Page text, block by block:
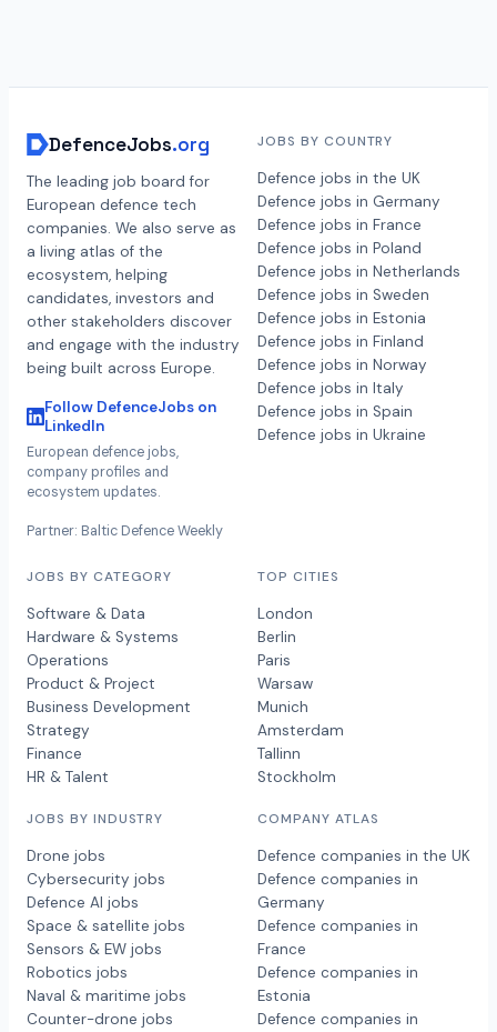
DefenceJobs.org
The leading job board for
European defence tech
companies. We also serve as
a living atlas of the
ecosystem, helping
candidates, investors and
other stakeholders discover
and engage with the industry
being built across Europe.
Follow DefenceJobs on
LinkedIn
European defence jobs,
company profiles and
ecosystem updates.
Partner: Baltic Defence Weekly
JOBS BY COUNTRY
Defence jobs in the UK
Defence jobs in Germany
Defence jobs in France
Defence jobs in Poland
Defence jobs in Netherlands
Defence jobs in Sweden
Defence jobs in Estonia
Defence jobs in Finland
Defence jobs in Norway
Defence jobs in Italy
Defence jobs in Spain
Defence jobs in Ukraine
JOBS BY CATEGORY
Software & Data
Hardware & Systems
Operations
Product & Project
Business Development
Strategy
Finance
HR & Talent
JOBS BY INDUSTRY
Drone jobs
Cybersecurity jobs
Defence AI jobs
Space & satellite jobs
Sensors & EW jobs
Robotics jobs
Naval & maritime jobs
Counter-drone jobs
TOP CITIES
London
Berlin
Paris
Warsaw
Munich
Amsterdam
Tallinn
Stockholm
COMPANY ATLAS
Defence companies in the UK
Defence companies in
Germany
Defence companies in
France
Defence companies in
Estonia
Defence companies in